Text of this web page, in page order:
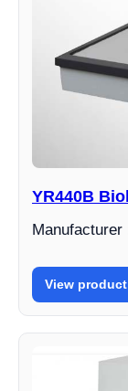
YR440B
Manufacturer
View product